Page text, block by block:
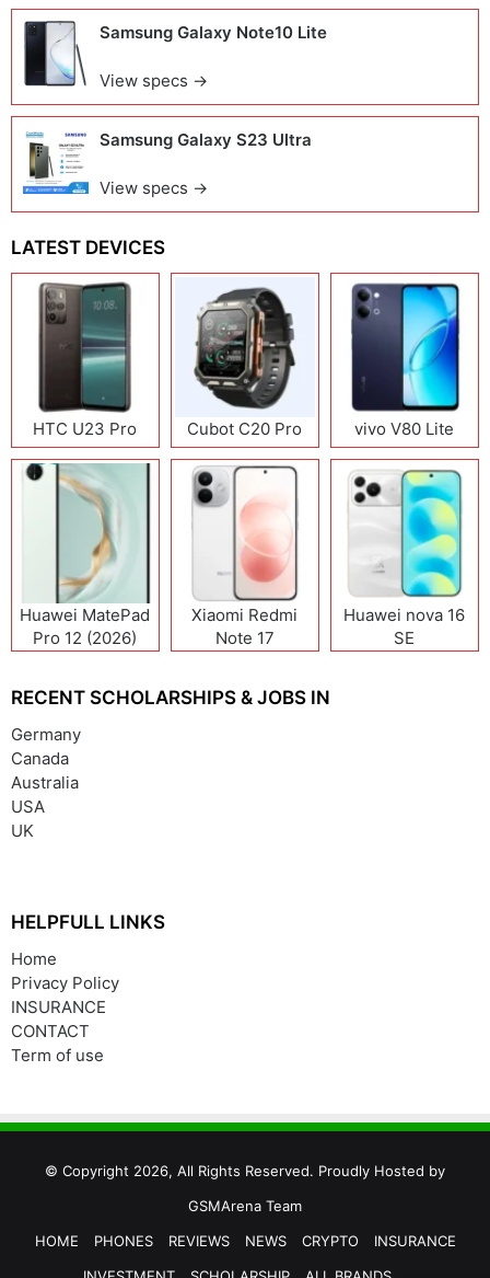
Samsung Galaxy Note10 Lite
View specs →
Samsung Galaxy S23 Ultra
View specs →
LATEST DEVICES
HTC U23 Pro Cubot C20 Pro vivo V80 Lite
Huawei MatePad
Pro 12 (2026)
Xiaomi Redmi
Note 17
Huawei nova 16
SE
RECENT SCHOLARSHIPS & JOBS IN
Germany
Canada
Australia
USA
UK
HELPFULL LINKS
Home
Privacy Policy
INSURANCE
CONTACT
Term of use
© Copyright 2026, All Rights Reserved. Proudly Hosted by
GSMArena Team
HOME
PHONES REVIEWS NEWS CRYPTO
INSURANCE